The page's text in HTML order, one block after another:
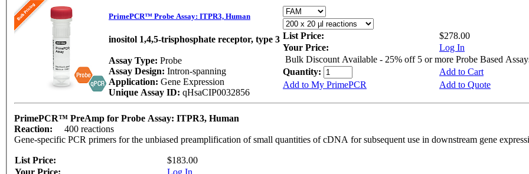
PrimePCR™ Probe Assay: ITPR3, Human
inositol 1,4,5-trisphosphate receptor, type 3
Assay Type: Probe
Assay Design: Intron-spanning
Application: Gene Expression
Unique Assay ID: qHsaCIP0032856
List Price:
$278.00
Your Price:
Log In
Bulk Discount Available - 25% off 5 or more Probe Based
Quantity:
Add to Cart
Add to My PrimePCR
Add to Quote
PrimePCR™ PreAmp for Probe Assay: ITPR3, Human
Reaction:
400 reactions
Gene-specific PCR primers for the unbiased preamplification of small quantities of cDNA for subsequent use in downstream gene
List Price:
$183.00
Your Price:
Log In